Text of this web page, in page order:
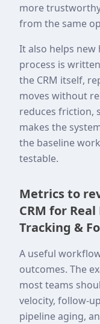
more
from the same
It also helps new
process is
the CRM itself,
moves without
reduces friction,
makes the
the baseline
testable.
Metrics to
CRM for
Tracking &
A useful
outcomes. The
most teams
velocity, follow-
pipeline aging,